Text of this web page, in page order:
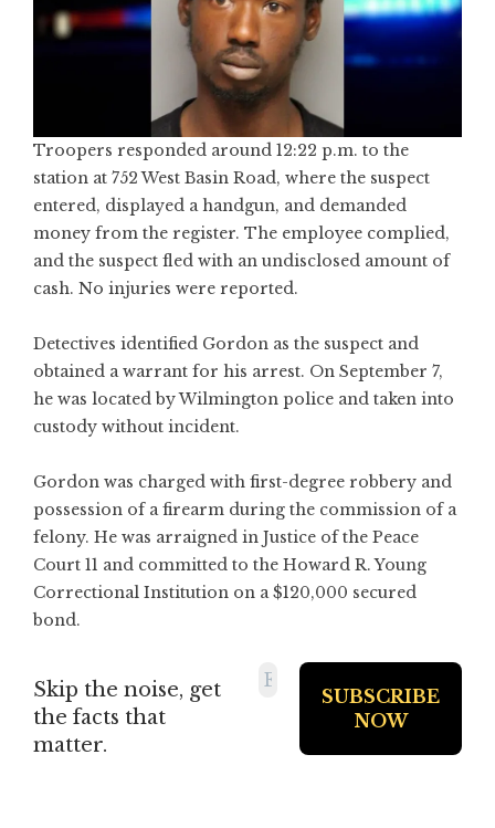
Troopers responded around 12:22 p.m. to the
station at 752 West Basin Road, where the suspect
entered, displayed a handgun, and demanded
money from the register. The employee complied,
and the suspect fled with an undisclosed amount of
cash. No injuries were reported.
Detectives identified Gordon as the suspect and
obtained a warrant for his arrest. On September 7,
he was located by Wilmington police and taken into
custody without incident.
Gordon was charged with first-degree robbery and
possession of a firearm during the commission of a
felony. He was arraigned in Justice of the Peace
Court 11 and committed to the Howard R. Young
Correctional Institution on a $120,000 secured
bond.
Skip the noise, get
the facts that
matter.